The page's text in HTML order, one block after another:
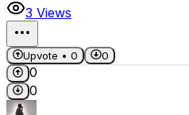
3 Views
Upvote •0 0
0
0